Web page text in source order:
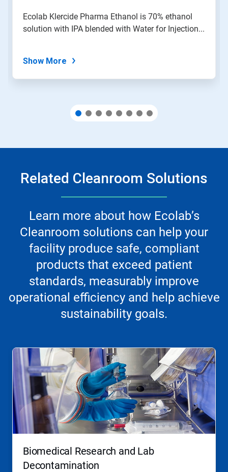
Ecolab Klercide Pharma Ethanol is 70% ethanol
solution with IPA blended with Water for Injection...
Show More
Related Cleanroom Solutions
Learn more about how Ecolab’s
Cleanroom solutions can help your
facility produce safe, compliant
products that exceed patient
standards, measurably improve
operational efficiency and help achieve
sustainability goals.
Biomedical Research and Lab
Decontamination